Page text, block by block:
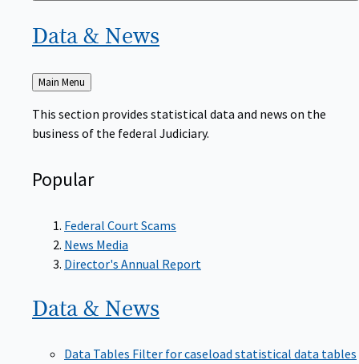
Data & News
Back
to
Main Menu
This section provides statistical data and news on the
business of the federal Judiciary.
Popular
Federal Court Scams
News Media
Director's Annual Report
Data & News
Data Tables Filter for caseload statistical data tables